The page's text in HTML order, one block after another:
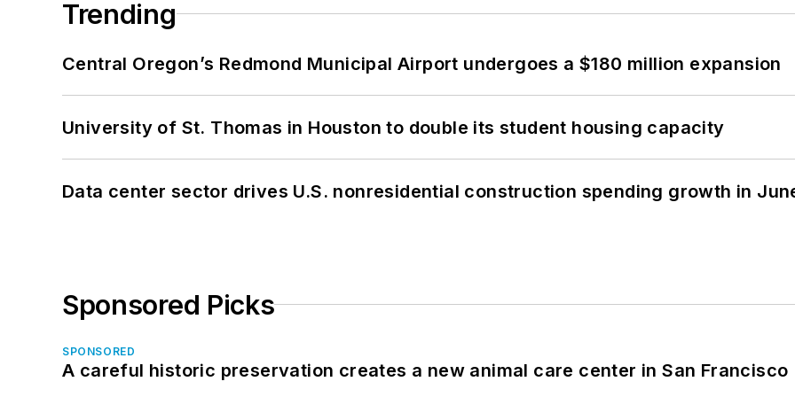
Trending
Central Oregon’s Redmond Municipal Airport undergoes a $180 million expansion
University of St. Thomas in Houston to double its student housing capacity
Data center sector drives U.S. nonresidential construction spending growth in
Sponsored Picks
SPONSORED
A careful historic preservation creates a new animal care center in San Francisco